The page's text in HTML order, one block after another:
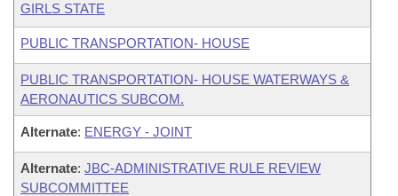
GIRLS STATE
PUBLIC TRANSPORTATION- HOUSE
PUBLIC TRANSPORTATION- HOUSE WATERWAYS &
AERONAUTICS SUBCOM.
Alternate: ENERGY - JOINT
Alternate: JBC-ADMINISTRATIVE RULE REVIEW
SUBCOMMITTEE